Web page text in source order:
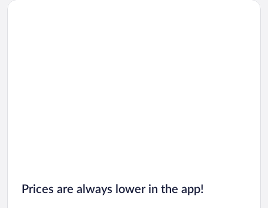
Car rentals in Chicago
Prices are always lower in the app!